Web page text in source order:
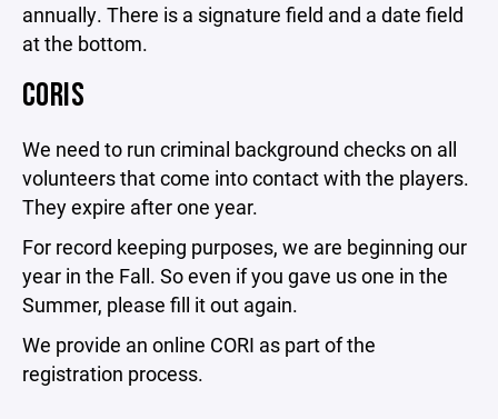
annually. There is a signature field and a date field
at the bottom.
CORIS
We need to run criminal background checks on all
volunteers that come into contact with the players.
They expire after one year.
For record keeping purposes, we are beginning our
year in the Fall. So even if you gave us one in the
Summer, please fill it out again.
We provide an online CORI as part of the
registration process.